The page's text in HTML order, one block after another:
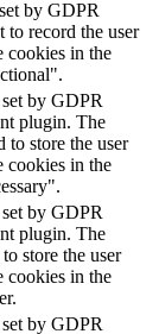
by GDPR
to record the user
cookies in the
by GDPR
plugin. The
to store the user
cookies in the
by GDPR
plugin. The
store the user
cookies in the
by GDPR